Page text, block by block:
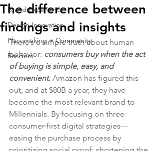
Brand Experience
Design Innovation
Placemaking + Community
Random
The difference between
findings and insights
There’s a simple truth about human
behavior: consumers buy when the act
of buying is simple, easy, and
convenient. Amazon has figured this
out, and at $80B a year, they have
become the most relevant brand to
Millennials. By focusing on three
consumer-first digital strategies—
easing the purchase process by